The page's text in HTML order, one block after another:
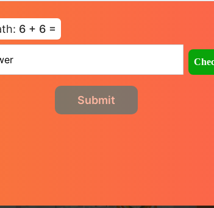
6 + 6 =
Submit